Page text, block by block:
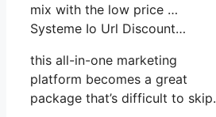
mix with the low price …
Systeme Io Url Discount…
this all-in-one marketing
platform becomes a great
package that’s difficult to skip.